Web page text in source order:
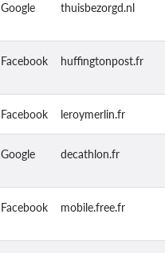
Google thuisbezorgd.nl
Facebook huffingtonpost.fr
Facebook leroymerlin.fr
Google decathlon.fr
Facebook mobile.free.fr